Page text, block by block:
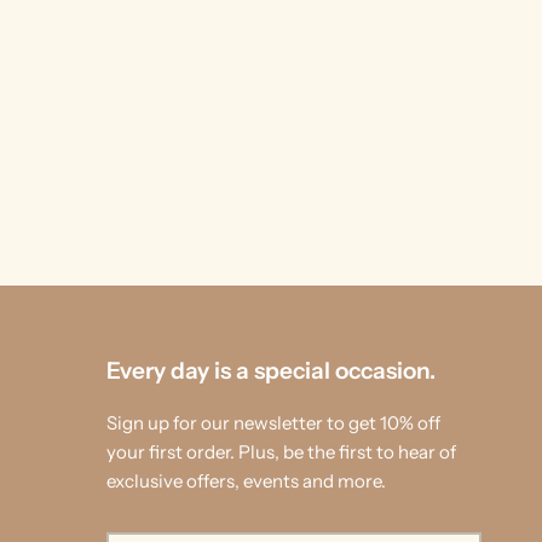
Every day is a special occasion.
Sign up for our newsletter to get 10% off
your first order. Plus, be the first to hear of
exclusive offers, events and more.